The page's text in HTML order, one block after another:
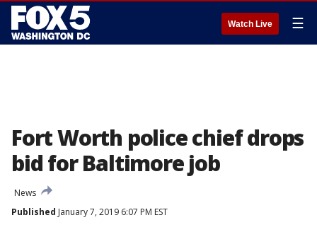
Watch Live ☰
Fort Worth police chief drops
bid for Baltimore job
News
Published January 7, 2019 6:07 PM EST